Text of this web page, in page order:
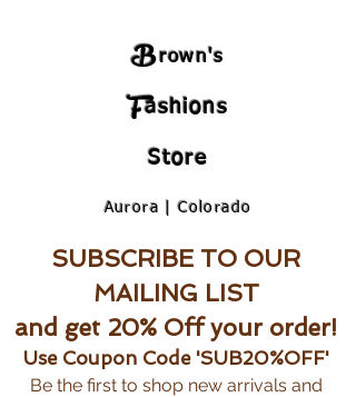
Brown's
Fashions
Store
Aurora | Colorado
SUBSCRIBE TO OUR
MAILING LIST
and get 20% Off your order!
Use Coupon Code 'SUB20%OFF'
Be the first to shop new arrivals and